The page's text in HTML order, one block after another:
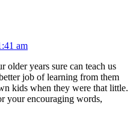
am
older years sure can teach us
job of learning from them
kids when they were that little.
your encouraging words,